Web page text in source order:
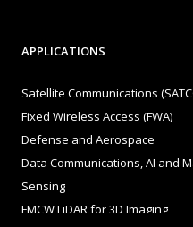
APPLICATIONS
Satellite Communications
Fixed Wireless Access (FWA)
Defense and Aerospace
Data Communications, AI and
Sensing
FMCW LiDAR for 3D Imaging